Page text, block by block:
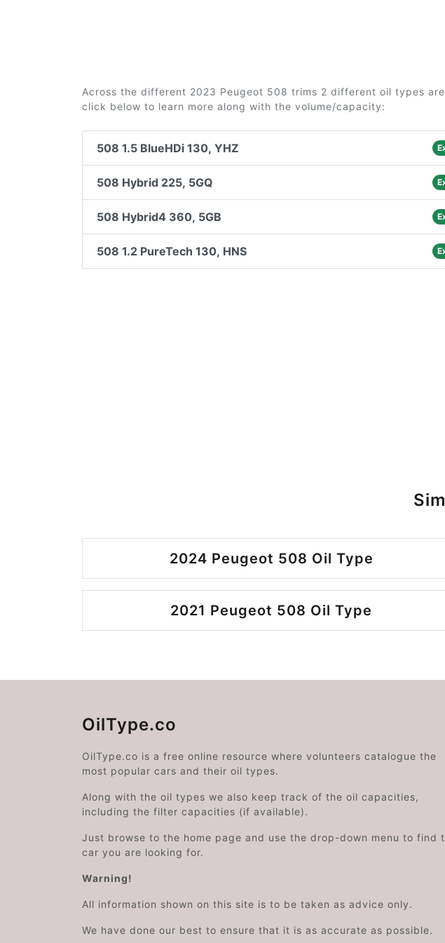
Across the different 2023 Peugeot 508 trims 2 different oil types
click below to learn more along with the volume/capacity:
508 1.5 BlueHDi 130, YHZ
508 Hybrid 225, 5GQ
508 Hybrid4 360, 5GB
508 1.2 PureTech 130, HNS
2024 Peugeot 508 Oil Type
2021 Peugeot 508 Oil Type
OilType.co
OilType.co is a free online resource where volunteers catalogue the
most popular cars and their oil types.
Along with the oil types we also keep track of the oil capacities,
including the filter capacities (if available).
Just browse to the home page and use the drop-down menu to find
car you are looking for.
Warning!
All information shown on this site is to be taken as advice only.
We have done our best to ensure that it is as accurate as possible.